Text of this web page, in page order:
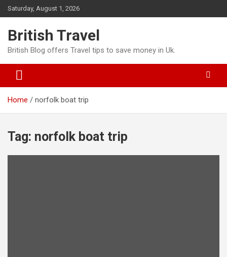
Skip
to
Saturday, August 1, 2026
British Travel
British Blog offers Travel tips to save money in Uk.
Home norfolk boat trip
Tag: norfolk boat trip